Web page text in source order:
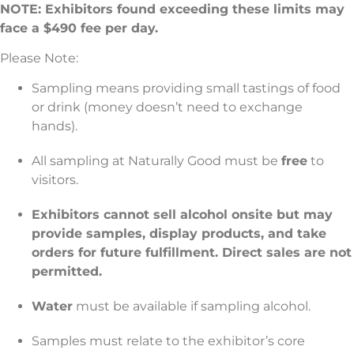
NOTE: Exhibitors found exceeding these limits may
face a $490 fee per day.
Please Note:
Sampling means providing small tastings of food
or drink (money doesn’t need to exchange
hands).
All sampling at Naturally Good must be free to
visitors.
Exhibitors cannot sell alcohol onsite but may
provide samples, display products, and take
orders for future fulfillment. Direct sales are not
permitted.
Water must be available if sampling alcohol.
Samples must relate to the exhibitor’s core